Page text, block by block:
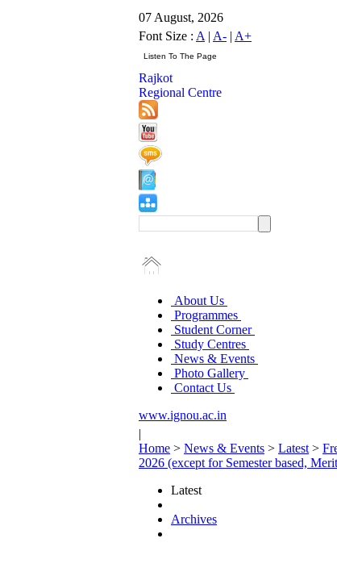
07 August, 2026
Font Size : A | A- | A+
Rajkot
Regional Centre
About Us
Programmes
Student Corner
Study Centres
News & Events
Photo Gallery
Contact Us
www.ignou.ac.in
|
Home > News & Events > Latest >
2026 (except for Semester based,
Latest
Archives